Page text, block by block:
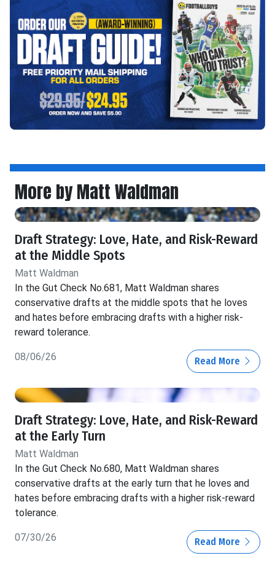
More by Matt Waldman
Draft Strategy: Love, Hate, and Risk-Reward
at the Middle Spots
Matt Waldman
In the Gut Check No.681, Matt Waldman shares
conservative drafts at the middle spots that he loves
and hates before embracing drafts with a higher risk-
reward tolerance.
08/06/26 Read More
Draft Strategy: Love, Hate, and Risk-Reward
at the Early Turn
Matt Waldman
In the Gut Check No.680, Matt Waldman shares
conservative drafts at the early turn that he loves and
hates before embracing drafts with a higher risk-reward
tolerance.
07/30/26 Read More